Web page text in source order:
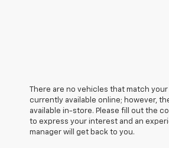
There are no vehicles that match
currently available online; however,
available in-store. Please fill out the
to express your interest and an
manager will get back to you.